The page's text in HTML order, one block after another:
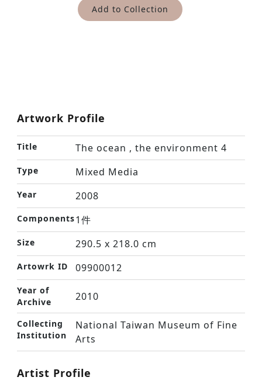
Add to Collection
Artwork Profile
Title The ocean , the environment 4
Type Mixed Media
Year 2008
Components1件
Size 290.5 x 218.0 cm
Artowrk ID 09900012
Year of
Archive
2010
Collecting
Institution
National Taiwan Museum of Fine
Arts
Artist Profile